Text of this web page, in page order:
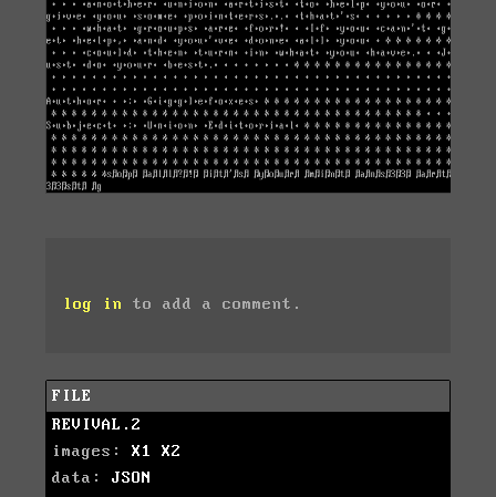
log in to add a comment.
FILE
REVIVAL.2
images: X1
X2
data: JSON